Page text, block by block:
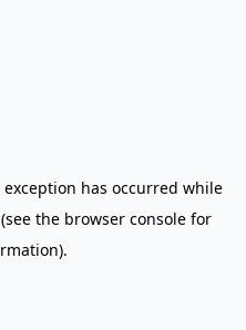
exception has occurred while
(see the browser consolefor